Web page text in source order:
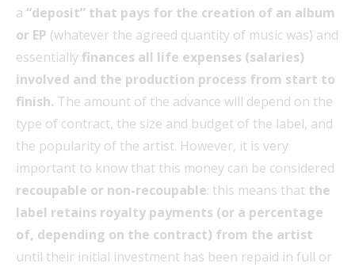
a “deposit” that pays for the creation of an album
or EP (whatever the agreed quantity of music was) and
essentiallyfinances all life expenses (salaries)
involved and the production process from start to
finish. The amount of the advance will depend on the
type of contract, the size and budget of the label, and
the popularity of the artist. However, it is very
important to know that this money can be considered
recoupable or non-recoupable: this means that the
label retains royalty payments (or a percentage
of, depending on the contract) from the artist
until their initial investment has been repaid in full or